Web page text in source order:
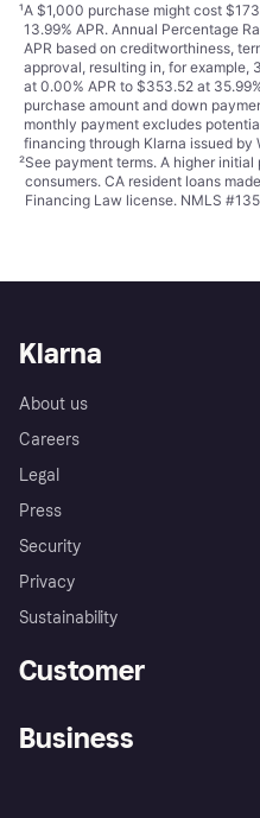
¹A $1,000 purchase might cost
13.99% APR. Annual Percentage
APR based on creditworthiness,
approval, resulting in, for
at 0.00% APR to $353.52 at
purchase amount and down
monthly payment excludes
financing through Klarna issued by
²See payment terms. A higher initial
consumers. CA resident loans
Financing Law license. NMLS
Klarna
About us
Careers
Legal
Press
Security
Privacy
Sustainability
Customer
Business